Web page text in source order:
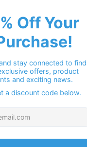
• Free UK
• Dispatched
• Trusted